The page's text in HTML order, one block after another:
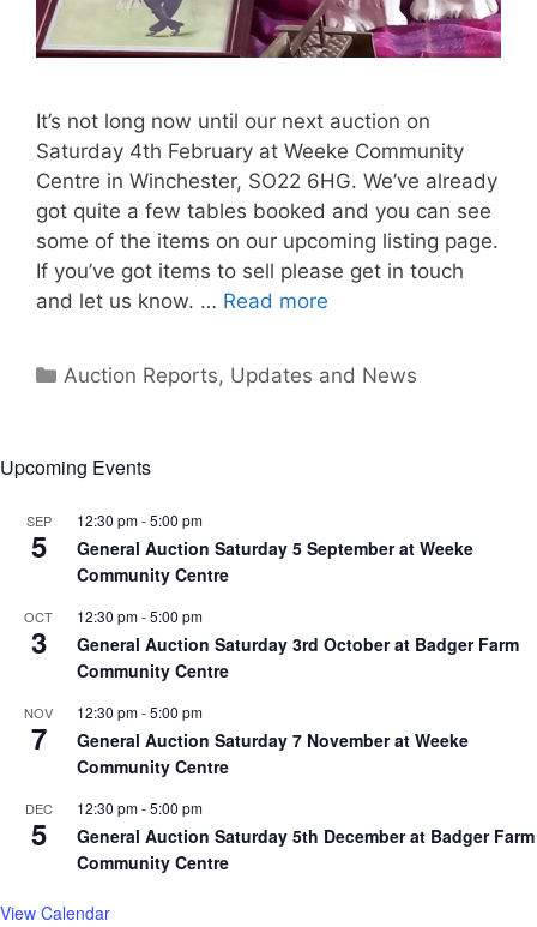
It’s not long now until our next auction on
Saturday 4th February at Weeke Community
Centre in Winchester, SO22 6HG. We’ve already
got quite a few tables booked and you can see
some of the items on our upcoming listing page.
If you’ve got items to sell please get in touch
and let us know. … Read more
Categories
Auction Reports, Updates and News
Upcoming Events
SEP
5
12:30 pm-5:00 pm
General Auction Saturday 5 September at Weeke
Community Centre
OCT
3
12:30 pm-5:00 pm
General Auction Saturday 3rd October at Badger Farm
Community Centre
NOV
7
12:30 pm-5:00 pm
General Auction Saturday 7 November at Weeke
Community Centre
DEC
5
12:30 pm-5:00 pm
General Auction Saturday 5th December at Badger Farm
Community Centre
View Calendar